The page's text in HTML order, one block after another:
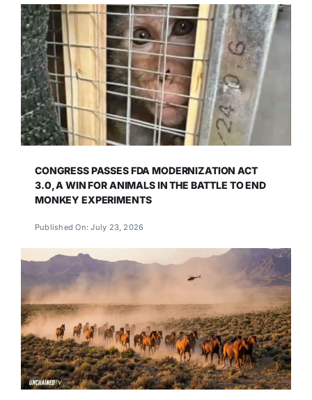
CONGRESS PASSES FDA MODERNIZATION ACT
3.0, A WIN FOR ANIMALS IN THE BATTLE TO END
MONKEY EXPERIMENTS
Published On: July 23, 2026